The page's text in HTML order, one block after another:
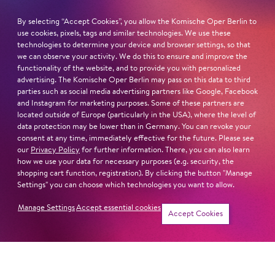
Hochschule für Musik Franz Liszt Weimar
Hochschule für Musik und Theater »Felix Mendelsohn
Bartholdy« Leipzig
MASTERCLASSES AT
Brigitte Fassbaender
Elly Ameling
Deborah Polaski
Christoph Prégardien
Graham Johnson
Read more
Newsletter
By selecting “Accept Cookies”, you allow the Komische Oper Berlin to
use cookies, pixels, tags and similar technologies. We use these
technologies to determine your device and browser settings, so that
we can observe your activity. We do this to ensure and improve the
functionality of the website, and to provide you with personalized
advertising. The Komische Oper Berlin may pass on this data to third
parties such as social media advertising partners like Google, Facebook
and Instagram for marketing purposes. Some of these partners are
located outside of Europe (particularly in the USA), where the level of
data protection may be lower than in Germany. You can revoke your
consent at any time, immediately effective for the future. Please see
our Privacy Policy for further information. There, you can also learn
how we use your data for necessary purposes (e.g. security, the
shopping cart function, registration). By clicking the button "Manage
Settings" you can choose which technologies you want to allow.
Manage SettingsAccept essential cookies
Accept Cookies